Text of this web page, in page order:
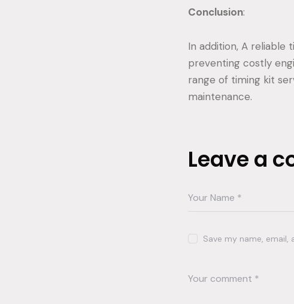
Conclusion:
In addition, A reliable
preventing costly
range of timing kit
maintenance.
Leave a
Save my name,